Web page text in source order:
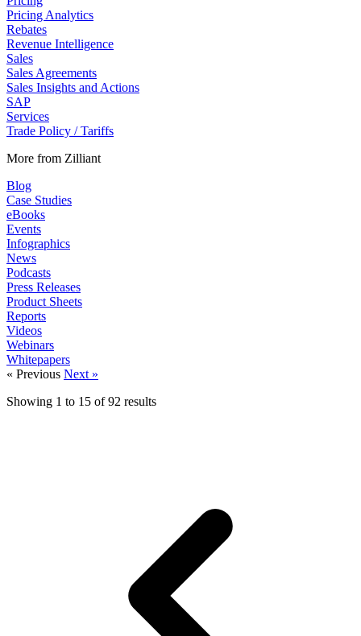
Pricing Analytics
Rebates
Revenue Intelligence
Sales
Sales Agreements
Sales Insights and Actions
SAP
Services
Trade Policy / Tariffs
More from Zilliant
Blog
Case Studies
eBooks
Events
Infographics
News
Podcasts
Press Releases
Product Sheets
Reports
Videos
Webinars
Whitepapers
« Previous Next »
Showing 1 to 15 of92 results